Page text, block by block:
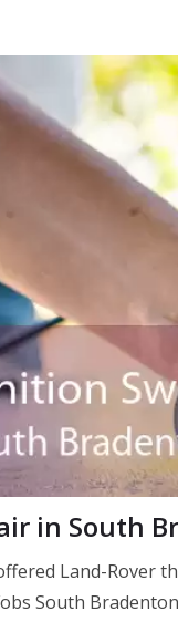
in South
Land-Rover
South